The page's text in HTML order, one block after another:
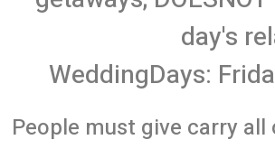
day's
WeddingDays:
People must give carry